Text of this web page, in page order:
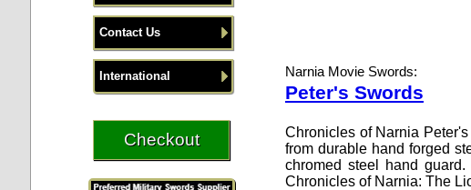
Contact Us
International Narnia Movie Swords:
Peter's Swords
Chronicles of Narnia
from durable hand forged
chromed steel hand
Chronicles of Narnia: The